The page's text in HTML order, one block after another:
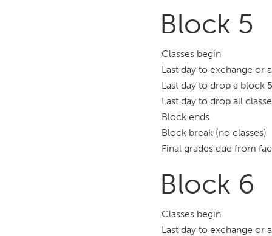
Block 5
Classes begin
Last day to exchange or
Last day to drop a block
Last day to drop all
Block ends
Block break (no classes)
Final grades due from
Block 6
Classes begin
Last day to exchange or